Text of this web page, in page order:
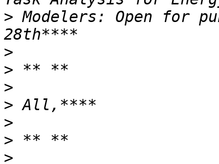
> Modelers: Open for
>
>
>
>
>
>
>